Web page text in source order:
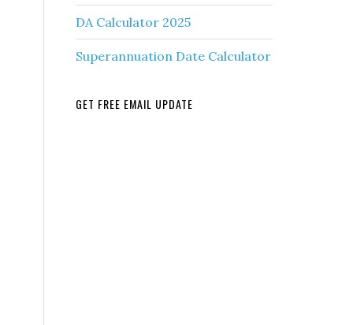
DA Calculator 2025
Superannuation Date Calculator
GET FREE EMAIL UPDATE